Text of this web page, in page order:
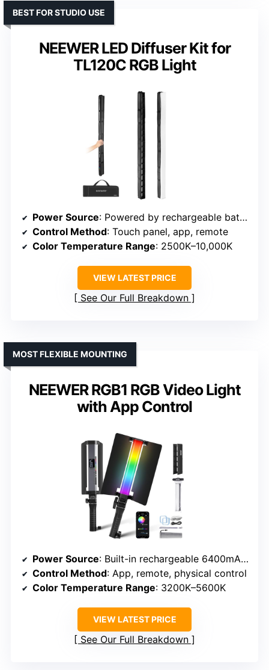
NEEWER LED Diffuser Kit for
TL120C RGB Light
BEST FOR STUDIO USE
Power Source: Powered by rechargeable batteries (specific capacity varies)
Control Method: Touch panel, app, remote
Color Temperature Range: 2500K–10,000K
VIEW LATEST PRICE
See Our Full Breakdown
NEEWER RGB1 RGB Video Light
with App Control
MOST FLEXIBLE MOUNTING
Power Source: Built-in rechargeable 6400mAh battery
Control Method: App, remote, physical control
Color Temperature Range: 3200K–5600K
VIEW LATEST PRICE
See Our Full Breakdown